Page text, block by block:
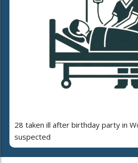
28 taken ill after birthday party in
suspected